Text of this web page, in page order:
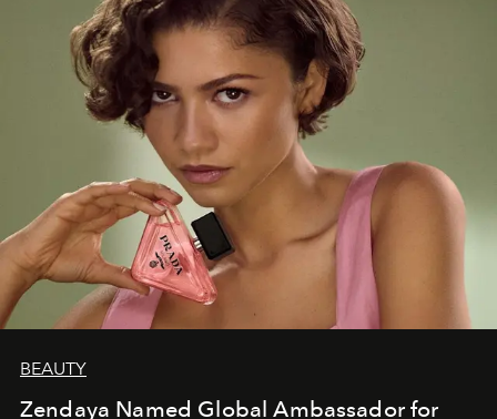
BEAUTY
Zendaya Named Global Ambassador for